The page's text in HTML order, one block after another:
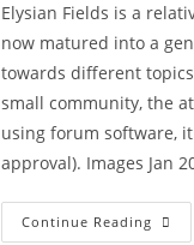
Elysian Fields is a
now matured into a
towards different
small community, the
using forum software,
approval). Images Jan
Continue Reading